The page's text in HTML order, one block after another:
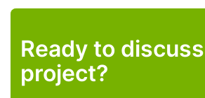
Ready to
project?